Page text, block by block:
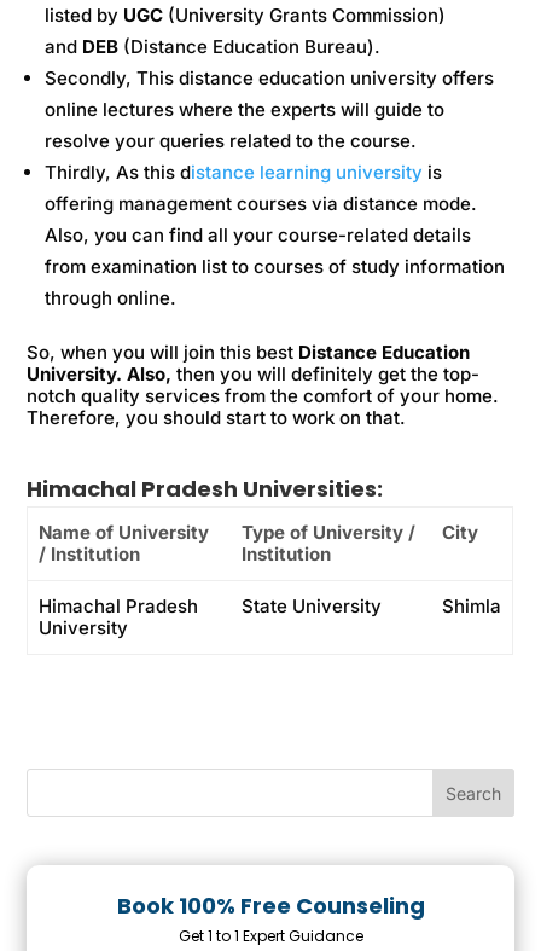
listed by UGC (University Grants Commission)
and DEB (Distance Education Bureau).
Secondly, This distance education university offers
online lectures where the experts will guide to
resolve your queries related to the course.
Thirdly, As this distance learning university is
offering management courses via distance mode.
Also, you can find all your course-related details
from examination list to courses of study information
through online.
So, when you will join this best Distance Education
University. Also, then you will definitely get the top-
notch quality services from the comfort of your home.
Therefore, you should start to work on that.
Himachal Pradesh Universities:
Name of University
/ Institution
Type of University /
Institution
City
Himachal Pradesh
University
State University Shimla
Book 100% Free Counseling
Get 1 to 1 Expert Guidance